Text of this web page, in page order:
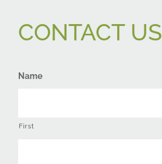
CONTACT US
Name
First